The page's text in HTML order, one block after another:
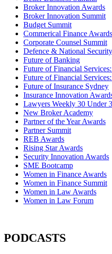
Broker Innovation Awards
Broker Innovation Summit
Budget Summit
Commerical Finance Awards
Corporate Counsel Summit
Defence & National
Future of Banking
Future of Financial
Future of Financial
Future of Insurance Sydney
Insurance Innovation
Lawyers Weekly 30 Under
New Broker Academy
Partner of the Year Awards
Partner Summit
REB Awards
Rising Star Awards
Security Innovation Awards
SME Bootcamp
Women in Finance Awards
Women in Finance Summit
Women in Law Awards
Women in Law Forum
PODCASTS